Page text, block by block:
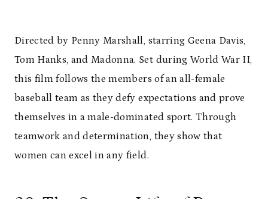
Directed by Penny Marshall, starring Geena Davis,
Tom Hanks, and Madonna. Set during World War II,
this film follows the members of an all-female
baseball team as they defy expectations and prove
themselves in a male-dominated sport. Through
teamwork and determination, they show that
women can excel in any field.